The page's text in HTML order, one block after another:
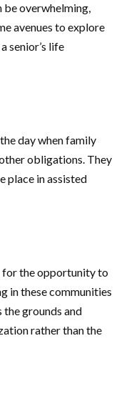
be overwhelming,
avenues to explore
senior’s life
day when family
obligations. They
place in assisted
for the opportunity to
in these communities
the grounds and
rather than the